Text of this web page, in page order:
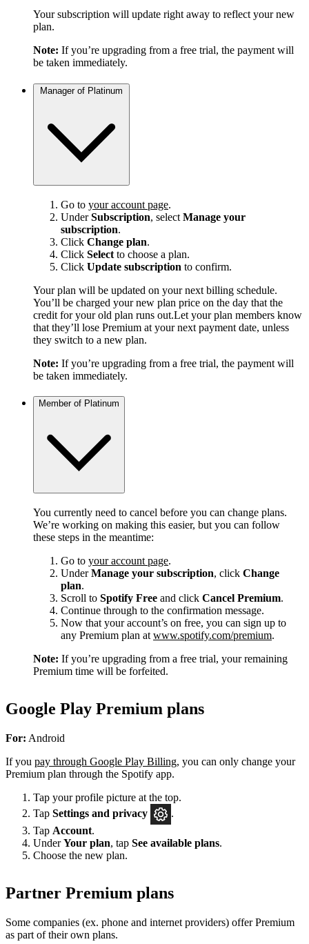
Your subscription will update right away to reflect your new
plan.
Note: If you’re upgrading from a free trial, the payment will
be taken immediately.
Go to your account page.
UnderSubscription, select Manage your
subscription.
Click Change plan.
Click Select to choose a plan.
Click Update subscription to confirm.
Your plan will be updated on your next billing schedule.
You’ll be charged your new plan price on the day that the
credit for your old plan runs out.Let your plan members know
that they’ll lose Premium at your next payment date, unless
they switch to a new plan.
Note: If you’re upgrading from a free trial, the payment will
be taken immediately.
Member of Platinum
You currently need to cancel before you can change plans.
We’re working on making this easier, but you can follow
these steps in the meantime:
Go to your account page.
UnderManage your subscription, click Change
plan.
Scroll to Spotify Free and click Cancel Premium.
Continue through to the confirmation message.
Now that your account’s on free, you can sign up to
any Premium plan at www.spotify.com/premium.
Note: If you’re upgrading from a free trial, your remaining
Premium time will be forfeited.
Google Play Premium plans
For: Android
If you pay through Google Play Billing, you can only change your
Premium plan through the Spotify app.
Tap your profile picture at the top.
Tap Settings and privacy
.
Tap Account.
UnderYour plan, tap See available plans.
Choose the new plan.
Partner Premium plans
Some companies (ex. phone and internet providers) offer Premium
as part of their own plans.